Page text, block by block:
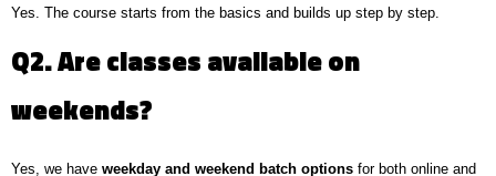
Yes. The course starts from the basics and builds up step by step.
Q2. Are classes available on
weekends?
Yes, we have weekday and weekend batch options for both online and